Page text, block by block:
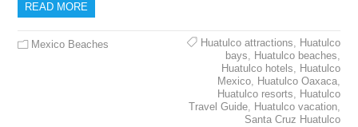
READ MORE
Mexico Beaches Huatulco attractions, Huatulco
bays, Huatulco beaches,
Huatulco hotels, Huatulco
Mexico, Huatulco Oaxaca,
Huatulco resorts, Huatulco
Travel Guide, Huatulco vacation,
Santa Cruz Huatulco